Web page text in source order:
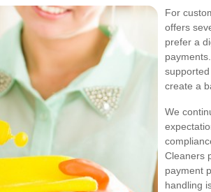
For
offers
prefer a
create a
We
Cleaners
payment
handling